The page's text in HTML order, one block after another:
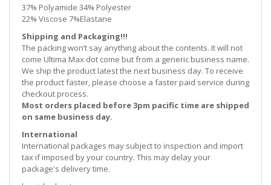
37% Polyamide 34% Polyester
22% Viscose 7%Elastane
Shipping and Packaging!!!
The packing won’t say anything about the contents. It will not
come Ultima Max dot come but from a generic business name.
We ship the product latest the next business day. To receive
the product faster, please choose a faster paid service during
checkout process.
Most orders placed before 3pm pacific time are shipped
on same business day.
International
International packages may subject to inspection and import
tax if imposed by your country. This may delay your
package's delivery time.